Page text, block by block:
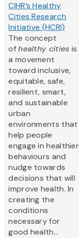
CIHR’s Healthy
Cities Research
Initiative (HCRI)
The concept
ofhealthy cities is
a movement
toward inclusive,
equitable, safe,
resilient, smart,
and sustainable
urban
environments that
help people
engage in healthier
behaviours and
nudge towards
decisions that will
improve health. In
creating the
conditions
necessary for
good health...